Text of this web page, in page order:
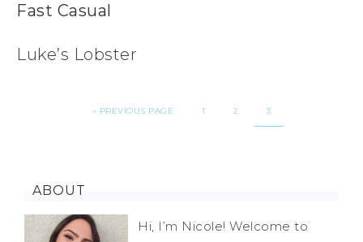
Fast Casual
Luke’s Lobster
« PREVIOUS PAGE 1 2 3
ABOUT
Hi, I’m Nicole! Welcome to